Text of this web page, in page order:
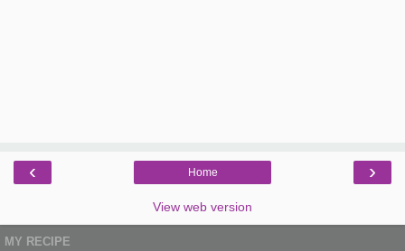
‹ ›
Home
View web version
MY RECIPE